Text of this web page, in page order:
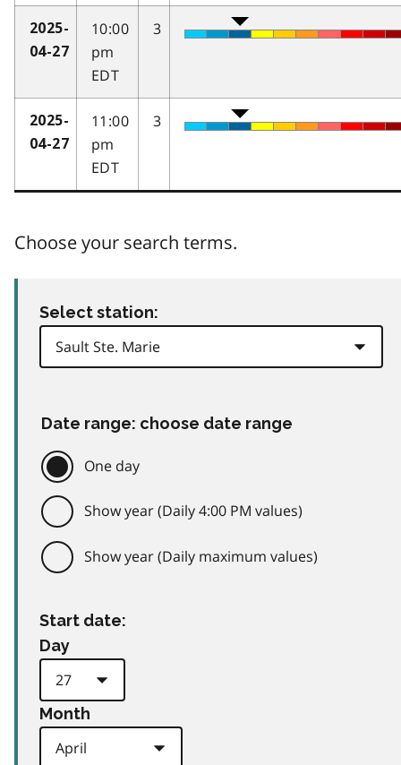
2025-
04-27
10:00
pm
EDT
3
2025-
04-27
11:00
pm
EDT
3
Choose your search terms.
Select station:
Date range: choose date range
One day
Show year (Daily 4:00 PM values)
Show year (Daily maximum values)
Start date:
Day
Month